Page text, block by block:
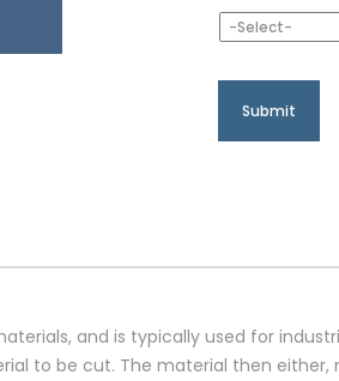
and is typically used for
to be cut. The material then either,